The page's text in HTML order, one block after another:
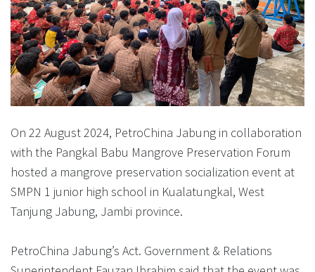
On 22 August 2024, PetroChina Jabung in collaboration
with the Pangkal Babu Mangrove Preservation Forum
hosted a mangrove preservation socialization event at
SMPN 1 junior high school in Kualatungkal, West
Tanjung Jabung, Jambi province.
PetroChina Jabung’s Act. Government & Relations